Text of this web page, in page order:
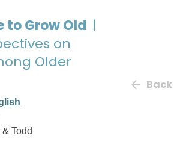
to Grow Old |
on
Older
Todd
Back